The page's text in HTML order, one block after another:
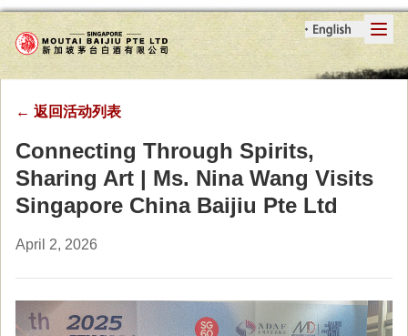
← 返回活动列表
Connecting Through Spirits,
Sharing Art | Ms. Nina Wang Visits
Singapore China Baijiu Pte Ltd
April 2, 2026